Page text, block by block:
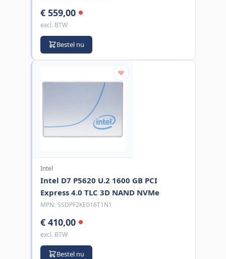
€ 559,00
excl. BTW
Bestel nu
Intel
Intel D7 P5620 U.2 1600 GB PCI
Express 4.0 TLC 3D NAND NVMe
MPN: SSDPF2KE016T1N1
€ 410,00
excl. BTW
Bestel nu